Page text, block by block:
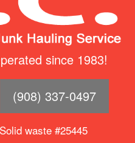
since 1983!
(908) 337-0497
waste #25445